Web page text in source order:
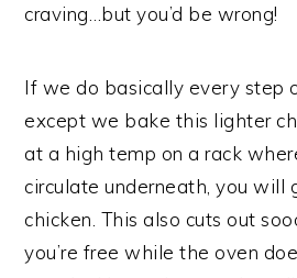
craving…but you’d be wrong!
If we do basically every step
except we bake this lighter
at a high temp on a rack
circulate underneath, you will
chicken. This also cuts out
you’re free while the oven